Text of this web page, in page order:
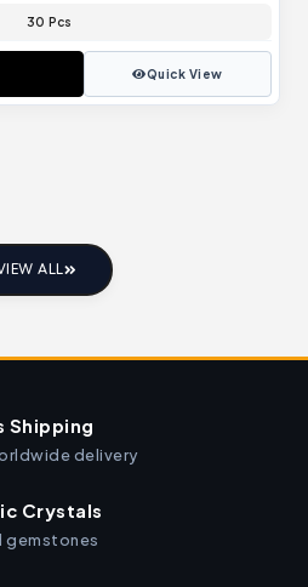
30 Pcs
Quick View
ALL
Shipping
delivery
Crystals
gemstones